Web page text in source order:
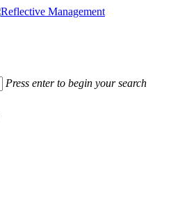
Press enter to begin your search